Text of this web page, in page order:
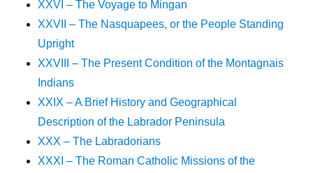
XXVI – The Voyage to Mingan
XXVII – The Nasquapees, or the People Standing
Upright
XXVIII – The Present Condition of the Montagnais
Indians
XXIX – A Brief History and Geographical
Description of the Labrador Peninsula
XXX – The Labradorians
XXXI – The Roman Catholic Missions of the